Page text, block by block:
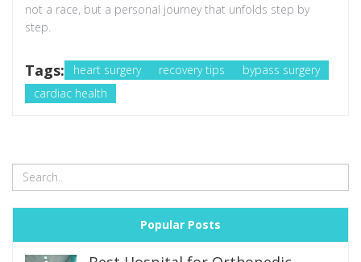
not a race, but a personal journey that unfolds step by
step.
Tags: heart surgery recovery tips
bypass surgery
cardiac health
Popular Posts